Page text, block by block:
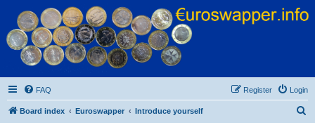
Euroswapper
Euroswapper.info
FAQ Login
Register
Board index Euroswapper Introduce yourself